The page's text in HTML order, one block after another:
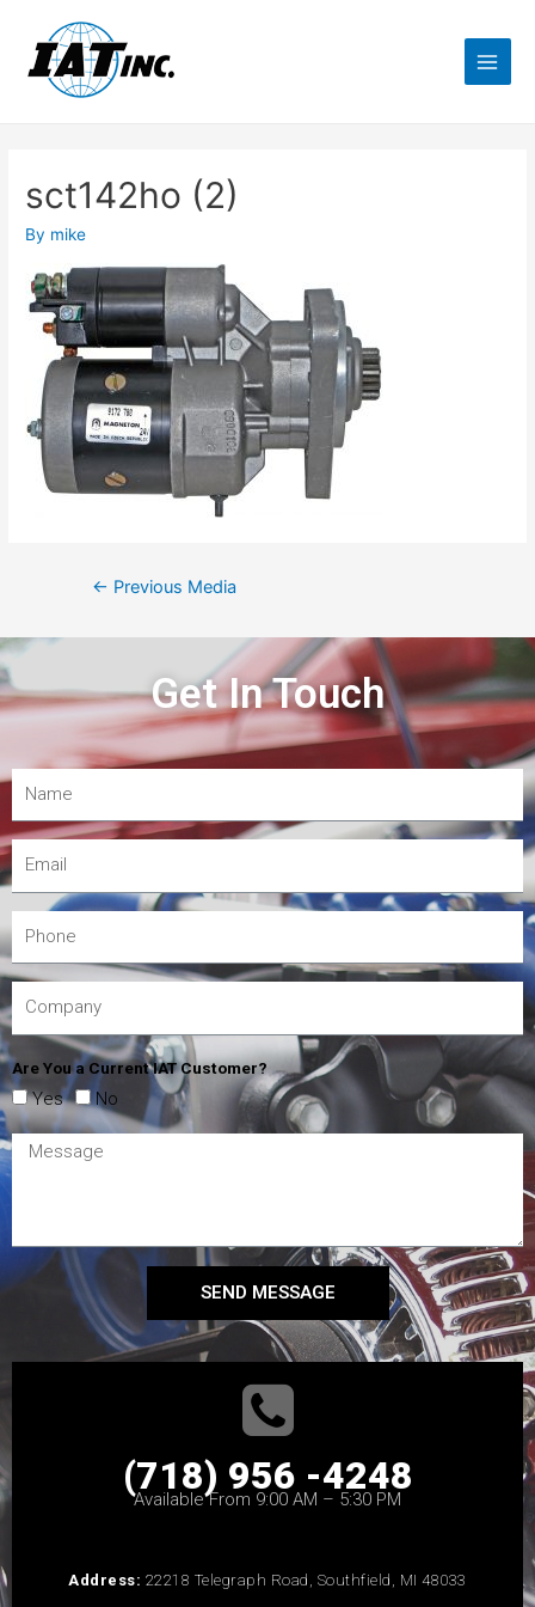
sct142ho (2)
By mike
← Previous Media
Get In Touch
Are You a Current IAT Customer?
Yes No
SEND MESSAGE
(718) 956 -4248
Available From 9:00 AM – 5:30 PM
Address: 22218 Telegraph Road, Southfield, MI 48033